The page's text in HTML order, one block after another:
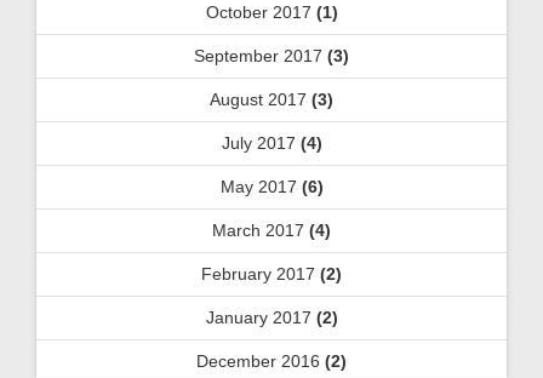
October 2017 (1)
September 2017 (3)
August 2017 (3)
July 2017 (4)
May 2017 (6)
March 2017 (4)
February 2017 (2)
January 2017 (2)
December 2016 (2)